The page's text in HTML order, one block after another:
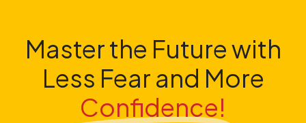
Master the Future with
Less Fear and More
Confidence!